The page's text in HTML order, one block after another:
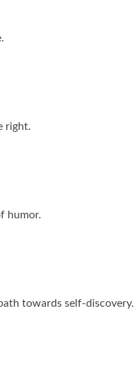
right.
humor.
towards self-discovery.